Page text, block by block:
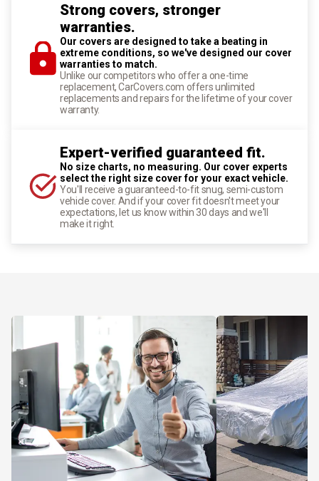
Strong covers, stronger
warranties.
Our covers are designed to take a beating in
extreme conditions, so we've designed our cover
warranties to match.
Unlike our competitors who offer a one-time
replacement, CarCovers.com offers unlimited
replacements and repairs for the lifetime of your cover
warranty.
Expert-verified guaranteed fit.
No size charts, no measuring. Our cover experts
select the right size cover for your exact vehicle.
You'll receive a guaranteed-to-fit snug, semi-custom
vehicle cover. And if your cover fit doesn't meet your
expectations, let us know within 30 days and we'll
make it right.